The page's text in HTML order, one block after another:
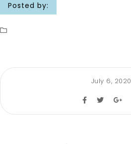
Posted by:
July 6, 2020